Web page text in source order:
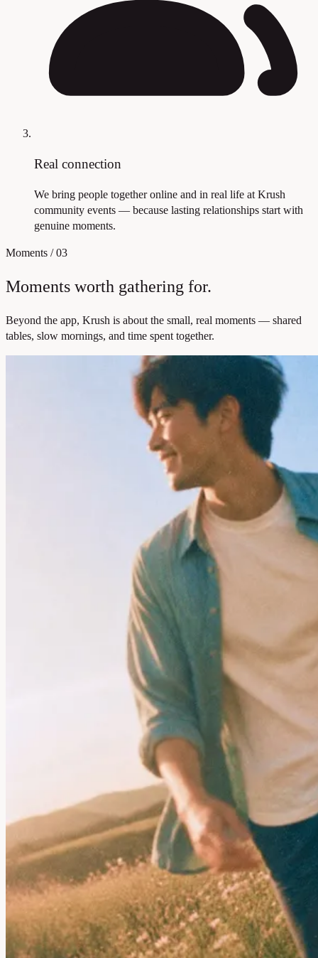
Real connection
We bring people together online and in real life at Krush
community events — because lasting relationships start with
genuine moments.
Moments /03
Moments worth gathering for.
Beyond the app, Krush is about the small, real moments — shared
tables, slow mornings, and time spent together.